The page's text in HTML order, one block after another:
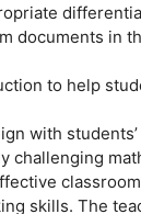
documents in
to help
with
challenging
skills. The